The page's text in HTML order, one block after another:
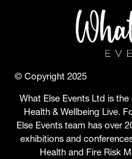
© Copyright 2025
What Else Events Ltd is
Health & Wellbeing Live.
Else Events team has over
exhibitions and
Health and Fire Risk